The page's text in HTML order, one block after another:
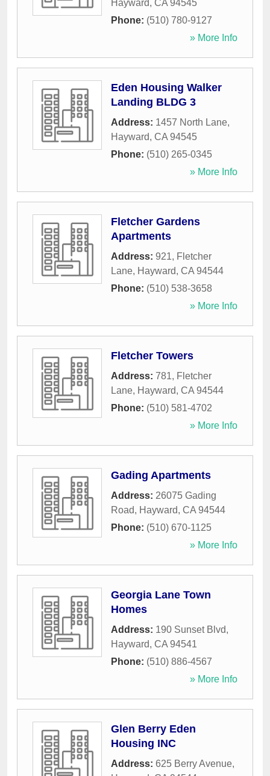
Hayward, CA 94545
Phone: (510) 780-9127
» More Info
Eden Housing Walker
Landing BLDG 3
Address: 1457 North Lane,
Hayward, CA 94545
Phone: (510) 265-0345
» More Info
Fletcher Gardens
Apartments
Address: 921, Fletcher
Lane, Hayward, CA 94544
Phone: (510) 538-3658
» More Info
Fletcher Towers
Address: 781, Fletcher
Lane, Hayward, CA 94544
Phone: (510) 581-4702
» More Info
Gading Apartments
Address: 26075 Gading
Road, Hayward, CA 94544
Phone: (510) 670-1125
» More Info
Georgia Lane Town
Homes
Address: 190 Sunset Blvd,
Hayward, CA 94541
Phone: (510) 886-4567
» More Info
Glen Berry Eden
Housing INC
Address: 625 Berry Avenue,